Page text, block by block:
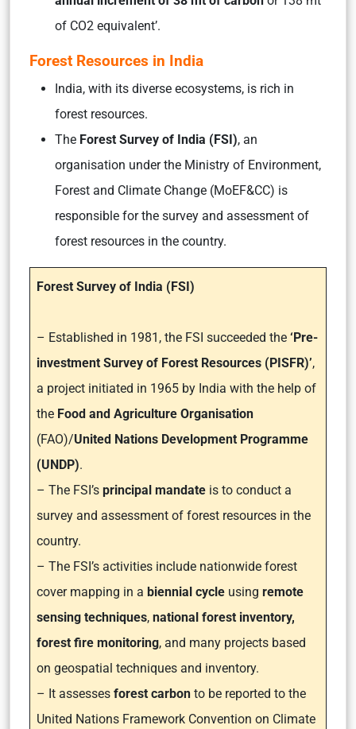
of CO2 equivalent’.
Forest Resources in India
India, with its diverse ecosystems, is rich in
forest resources.
The Forest Survey of India (FSI), an
organisation under the Ministry of Environment,
Forest and Climate Change (MoEF&CC) is
responsible for the survey and assessment of
forest resources in the country.
Forest Survey of India (FSI)
– Established in 1981, the FSI succeeded the ‘Pre-
investment Survey of Forest Resources (PISFR)’,
a project initiated in 1965 by India with the help of
the Food and Agriculture Organisation
(FAO)/United Nations Development Programme
(UNDP).
– The FSI’s principal mandate is to conduct a
survey and assessment of forest resources in the
country.
– The FSI’s activities include nationwide forest
cover mapping in a biennial cycle using remote
sensing techniques, national forest inventory,
forest fire monitoring, and many projects based
on geospatial techniques and inventory.
– It assesses forest carbon to be reported to the
United Nations Framework Convention on Climate